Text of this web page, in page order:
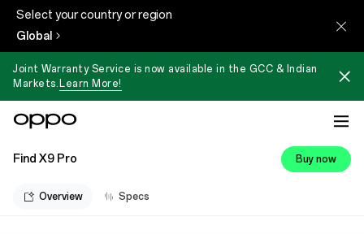
Select your country or region
Global
Joint Warranty Service is now available in the GCC & Indian
Markets. Learn More!
Find X9 Pro Buy now
Overview Specs